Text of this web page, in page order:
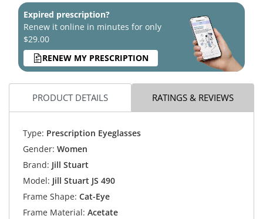
Expired prescription?
Renew it online in minutes for only
$29.00
RENEW MY PRESCRIPTION
PRODUCT DETAILS RATINGS & REVIEWS
Type: Prescription Eyeglasses
Gender: Women
Brand: Jill Stuart
Model: Jill Stuart JS 490
Frame Shape: Cat-Eye
Frame Material: Acetate